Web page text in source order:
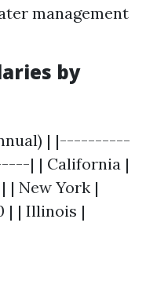
management
by
| |----------
| | California |
| New York |
| | Illinois |